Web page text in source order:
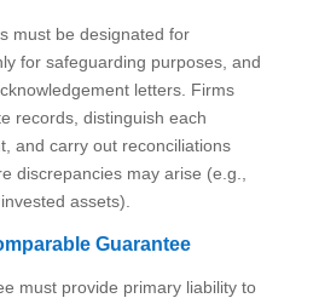
must be designated for
for safeguarding purposes, and
letters. Firms
records, distinguish each
and carry out reconciliations
discrepancies may arise (e.g.,
assets).
Guarantee
must provide primary liability to